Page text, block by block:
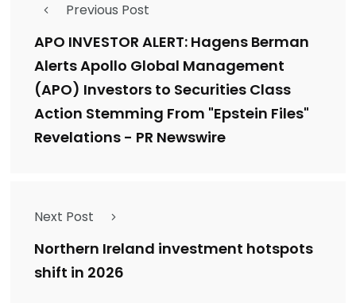
Previous Post
APO INVESTOR ALERT: Hagens Berman
Alerts Apollo Global Management
(APO) Investors to Securities Class
Action Stemming From "Epstein Files"
Revelations - PR Newswire
Next Post
Northern Ireland investment hotspots
shift in 2026